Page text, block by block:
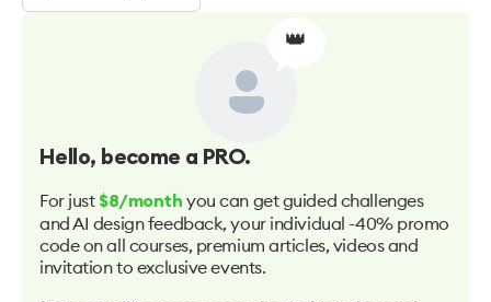
👑
Hello, become a PRO.
For just $8/month you can get guided challenges
and AI design feedback, your individual -40% promo
code on all courses, premium articles, videos and
invitation to exclusive events.